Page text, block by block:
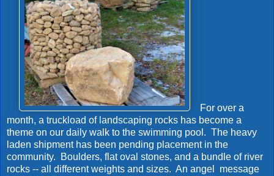
For over a
month, a truckload of landscaping rocks has become a
theme on our daily walk to the swimming pool. The heavy
laden shipment has been pending placement in the
community. Boulders, flat oval stones, and a bundle of river
rocks -- all different weights and sizes. An angel message